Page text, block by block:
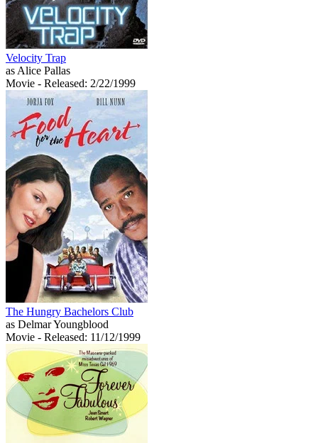
Velocity Trap
as Alice Pallas
Movie - Released: 2/22/1999
The Hungry Bachelors Club
as Delmar Youngblood
Movie - Released: 11/12/1999